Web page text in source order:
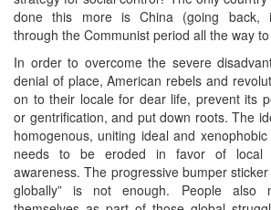
done this more is China (going back,
through the Communist period all the way
In order to overcome the severe
denial of place, American rebels and
on to their locale for dear life, prevent its
or gentrification, and put down roots. The
homogenous, uniting ideal and
needs to be eroded in favor of local
awareness. The progressive bumper
globally” is not enough. People also